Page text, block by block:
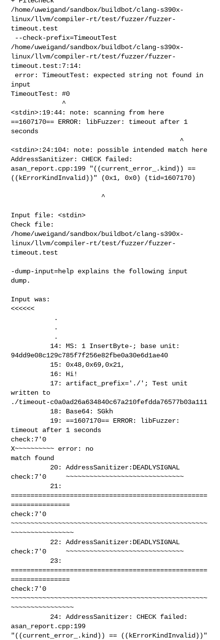
/home/uweigand/sandbox/buildbot/clang-s390x-
linux/llvm/compiler-rt/test/fuzzer/fuzzer-
timeout.test
/home/uweigand/sandbox/buildbot/clang-s390x-
linux/llvm/compiler-rt/test/fuzzer/fuzzer-
timeout.test:7:14:
input
TimeoutTest: #0
<stdin>:19:44: note: scanning from here
==1607170== ERROR: libFuzzer: timeout after 1
seconds
<stdin>:24:104: note: possible intended match here
AddressSanitizer: CHECK failed:
asan_report.cpp:199 "((current_error_.kind)) ==
((kErrorKindInvalid))" (0x1, 0x0) (tid=1607170)
Input file: <stdin>
Check file:
/home/uweigand/sandbox/buildbot/clang-s390x-
linux/llvm/compiler-rt/test/fuzzer/fuzzer-
timeout.test
-dump-input=help explains the following input
dump.
Input was:
<<<<<<
94dd9e08c129c785f7f256e82fbe0a30e6d1ae40
written to
./timeout-c0a0ad26a634840c67a210fefdda76577b03a111
timeout after 1 seconds
check:7'0
X~~~~~~~~~~ error: no
match found
check:7'0     ~~~~~~~~~~~~~~~~~~~~~~~~~~~~~~
==================================================
===============
check:7'0
~~~~~~~~~~~~~~~~~~~~~~~~~~~~~~~~~~~~~~~~~~~~~~~~~~
~~~~~~~~~~~~~~~~
check:7'0     ~~~~~~~~~~~~~~~~~~~~~~~~~~~~~~
==================================================
===============
check:7'0
~~~~~~~~~~~~~~~~~~~~~~~~~~~~~~~~~~~~~~~~~~~~~~~~~~
~~~~~~~~~~~~~~~~
asan_report.cpp:199
"((current_error_.kind)) == ((kErrorKindInvalid))"